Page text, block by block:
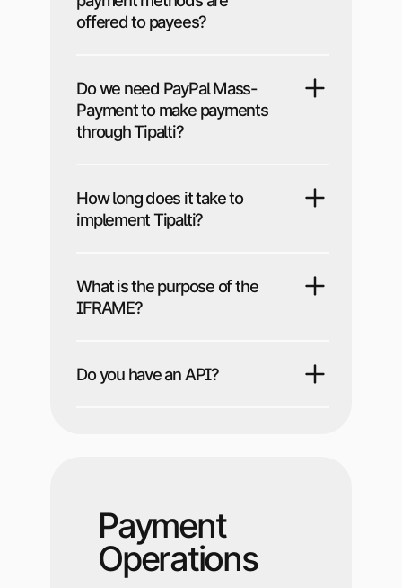
offered to payees?
Do we need PayPal Mass-
Payment to make payments
through Tipalti?
How long does it take to
implement Tipalti?
What is the purpose of the
IFRAME?
Do you have an API?
Payment
Operations